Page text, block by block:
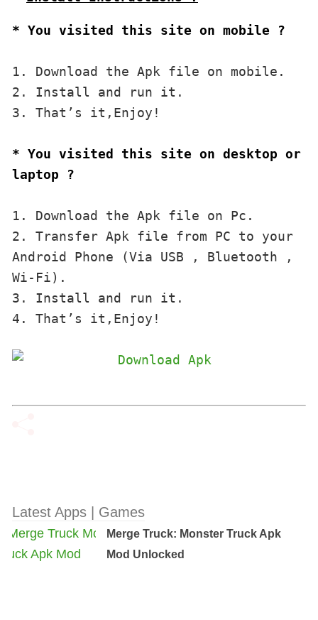
* You visited this site on mobile ?
1. Download the Apk file on mobile.
2. Install and run it.
3. That’s it,Enjoy!
* You visited this site on desktop or
laptop ?
1. Download the Apk file on Pc.
2. Transfer Apk file from PC to your
Android Phone (Via USB , Bluetooth ,
Wi-Fi).
3. Install and run it.
4. That’s it,Enjoy!
Latest Apps | Games
Merge Truck: Monster Truck Apk
Mod Unlocked